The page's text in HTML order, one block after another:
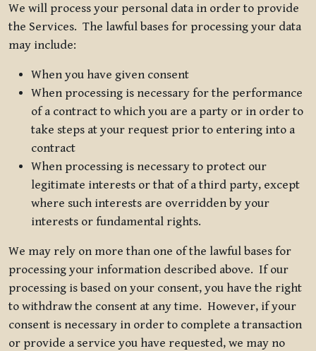
We will process your personal data in order to provide
the Services. The lawful bases for processing your data
may include:
When you have given consent
When processing is necessary for the performance
of a contract to which you are a party or in order to
take steps at your request prior to entering into a
contract
When processing is necessary to protect our
legitimate interests or that of a third party, except
where such interests are overridden by your
interests or fundamental rights.
We may rely on more than one of the lawful bases for
processing your information described above. If our
processing is based on your consent, you have the right
to withdraw the consent at any time. However, if your
consent is necessary in order to complete a transaction
or provide a service you have requested, we may no